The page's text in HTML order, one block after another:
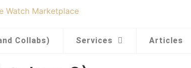
Collabs) Services Articles